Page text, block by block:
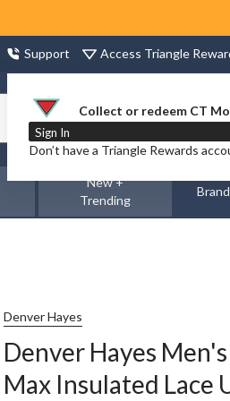
Support Access Triangle
Collect or redeem CT
Sign In
Don’t have a Triangle Rewards
Order
Status
New +
Trending
Denver Hayes
Denver Hayes
Max Insulated Lace